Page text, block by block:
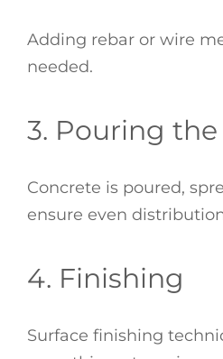
Adding rebar or wire
needed.
3. Pouring
Concrete is poured,
ensure even
4. Finishing
Surface finishing